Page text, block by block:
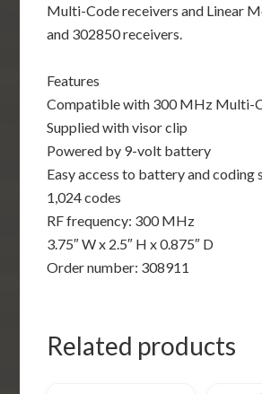
Multi-Code receivers and Linear
and 302850 receivers.
Features
Compatible with 300 MHz Multi-
Supplied with visor clip
Powered by 9-volt battery
Easy access to battery and coding
1,024 codes
RF frequency: 300 MHz
3.75″ W x 2.5″ H x 0.875″ D
Order number: 308911
Related products